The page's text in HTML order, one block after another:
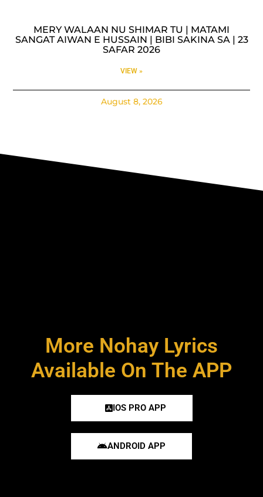
MERY WALAAN NU SHIMAR TU | MATAMI
SANGAT AIWAN E HUSSAIN | BIBI SAKINA SA | 23
SAFAR 2026
VIEW »
August 8, 2026
More Nohay Lyrics
Available On The APP
IOS PRO APP
ANDROID APP